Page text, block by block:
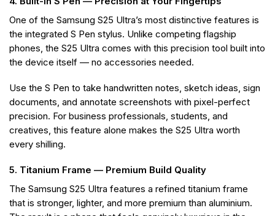
One of the Samsung S25 Ultra’s most distinctive features is
the integrated S Pen stylus. Unlike competing flagship
phones, the S25 Ultra comes with this precision tool built into
the device itself — no accessories needed.
Use the S Pen to take handwritten notes, sketch ideas, sign
documents, and annotate screenshots with pixel-perfect
precision. For business professionals, students, and
creatives, this feature alone makes the S25 Ultra worth
every shilling.
5. Titanium Frame — Premium Build Quality
The Samsung S25 Ultra features a refined titanium frame
that is stronger, lighter, and more premium than aluminium.